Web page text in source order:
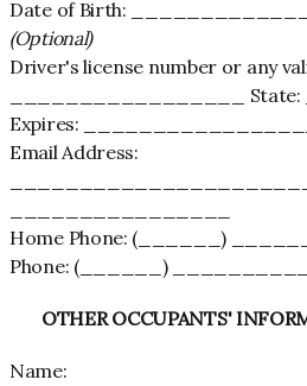
Date of Birth:
(Optional)
Driver's license number or any
_________________
Expires:
Email Address:
Home Phone: (______)
Phone: (______)
OTHER OCCUPANTS'
Name: